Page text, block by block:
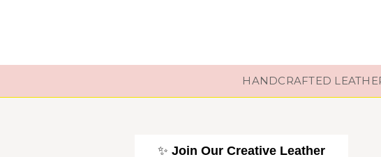
HANDCRAFTED
✨ Join Our Creative Leather